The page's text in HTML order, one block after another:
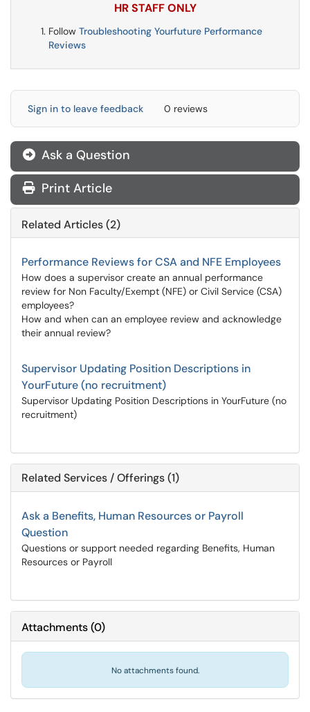
HR STAFF ONLY
Follow Troubleshooting Yourfuture Performance
Reviews
Sign in to leave feedback 0 reviews
Ask a Question
Print Article
Related Articles (2)
Performance Reviews for CSA and NFE Employees
How does a supervisor create an annual performance
review for Non Faculty/Exempt (NFE) or Civil Service (CSA)
employees?
How and when can an employee review and acknowledge
their annual review?
Supervisor Updating Position Descriptions in
YourFuture (no recruitment)
Supervisor Updating Position Descriptions in YourFuture (no
recruitment)
Related Services / Offerings (1)
Ask a Benefits, Human Resources or Payroll
Question
Questions or support needed regarding Benefits, Human
Resources or Payroll
Attachments(0)
No attachments found.